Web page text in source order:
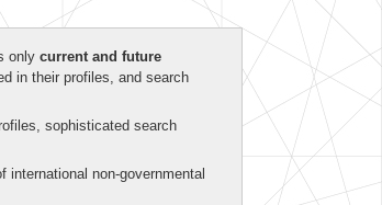
only current and future
in their profiles, and search
sophisticated search
non-governmental